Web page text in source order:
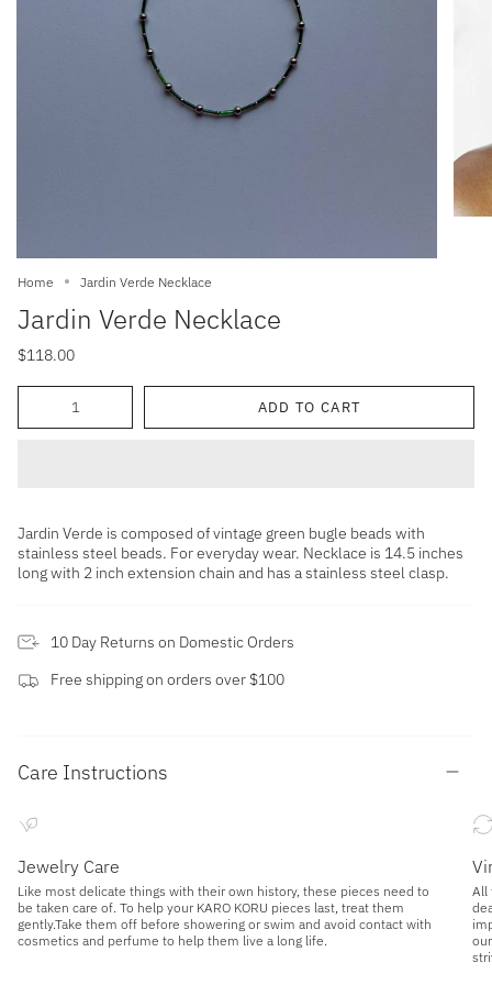
Home Jardin Verde Necklace
Jardin Verde Necklace
$118.00
ADD TO CART
Jardin Verde is composed of vintage green bugle beads with
stainless steel beads. For everyday wear. Necklace is 14.5 inches
long with 2 inch extension chain and has a stainless steel clasp.
10 Day Returns on Domestic Orders
Free shipping on orders over $100
Care Instructions
Jewelry Care
Like most delicate things with their own history, these pieces need to
be taken care of. To help your KARO KORU pieces last, treat them
gently.Take them off before showering or swim and avoid contact with
cosmetics and perfume to help them live a long life.
All